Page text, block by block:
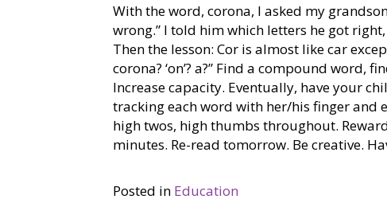
With the word, corona, I asked my
wrong.” I told him which letters he got
Then the lesson: Cor is almost like car
corona? ‘on’? a?” Find a compound word,
Increase capacity. Eventually, have your
tracking each word with her/his finger and
high twos, high thumbs throughout.
minutes. Re-read tomorrow. Be creative.
Posted in Education